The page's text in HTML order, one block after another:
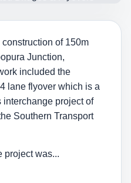
of 150m
Junction,
included the
lane flyover which is a
interchange project of
Southern Transport
project was...